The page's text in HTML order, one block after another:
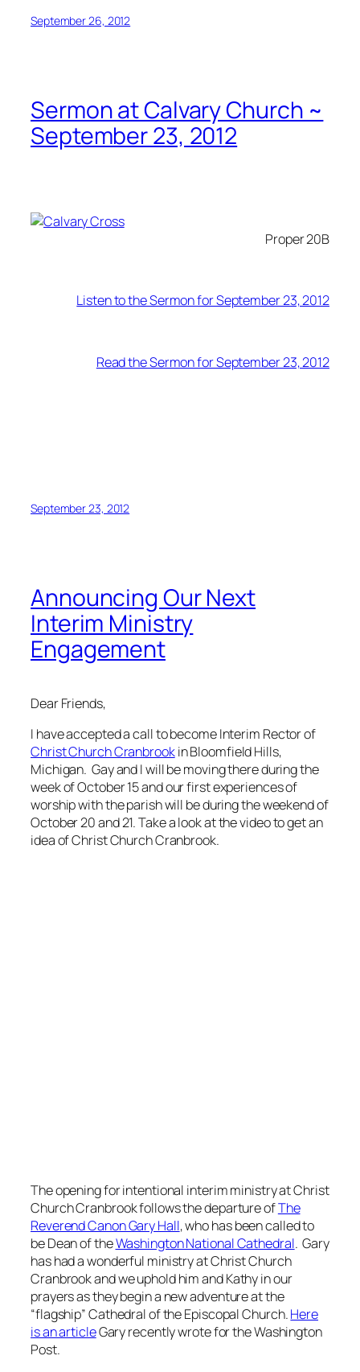
September 26, 2012
Sermon at Calvary Church ~
September 23, 2012
Proper 20B
Listen to the Sermon for September 23, 2012
Read the Sermon for September 23, 2012
September 23, 2012
Announcing Our Next
Interim Ministry
Engagement
Dear Friends,
I have accepted a call to become Interim Rector of
Christ Church Cranbrookin Bloomfield Hills,
Michigan. Gay and I will be moving there during the
week of October 15 and our first experiences of
worship with the parish will be during the weekend of
October 20 and 21. Take a look at the video to get an
idea of Christ Church Cranbrook.
The opening for intentional interim ministry at Christ
Church Cranbrook follows the departure ofThe
Reverend Canon Gary Hall, who has been called to
be Dean of theWashington National Cathedral. Gary
has had a wonderful ministry at Christ Church
Cranbrook and we uphold him and Kathy in our
prayers as they begin a new adventure at the
“flagship” Cathedral of the Episcopal Church.Here
is an articleGary recently wrote for the Washington
Post.